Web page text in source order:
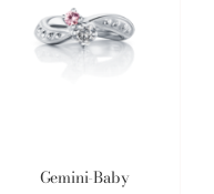
Gemini-Baby